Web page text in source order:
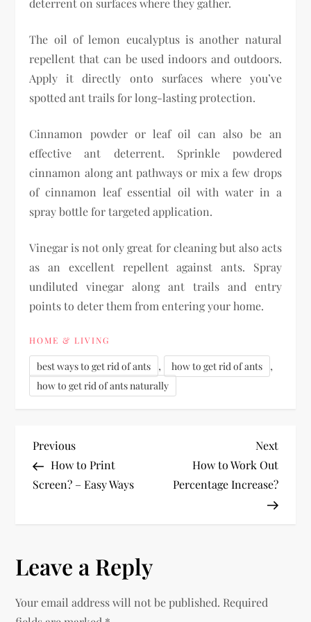
deterrent on surfaces where they gather.
The oil of lemon eucalyptus is another natural
repellent that can be used indoors and outdoors.
Apply it directly onto surfaces where you’ve
spotted ant trails for long-lasting protection.
Cinnamon powder or leaf oil can also be an
effective ant deterrent. Sprinkle powdered
cinnamon along ant pathways or mix a few drops
of cinnamon leaf essential oil with water in a
spray bottle for targeted application.
Vinegar is not only great for cleaning but also acts
as an excellent repellent against ants. Spray
undiluted vinegar along ant trails and entry
points to deter them from entering your home.
HOME & LIVING
best ways to get rid of ants , how to get rid of ants ,
how to get rid of ants naturally
P
o
n
a
Previous
Post
Previous
How to Print
Screen? – Easy Ways
Next
Post
Next
How to Work Out
Percentage Increase?
Leave a Reply
Your email address will not be published. Required